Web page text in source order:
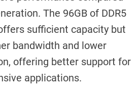
The 96GB of DDR5
sufficient capacity but
bandwidth and lower
offering better support for
applications.